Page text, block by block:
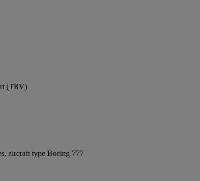
(TRV)
aircraft type Boeing 777